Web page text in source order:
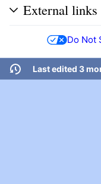
External links
Do Not
Last edited 3